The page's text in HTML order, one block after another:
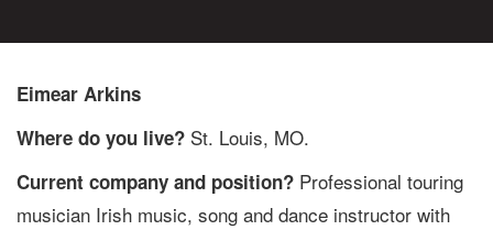
Eimear Arkins
Where do you live? St. Louis, MO.
Current company and position? Professional touring
musician Irish music, song and dance instructor with